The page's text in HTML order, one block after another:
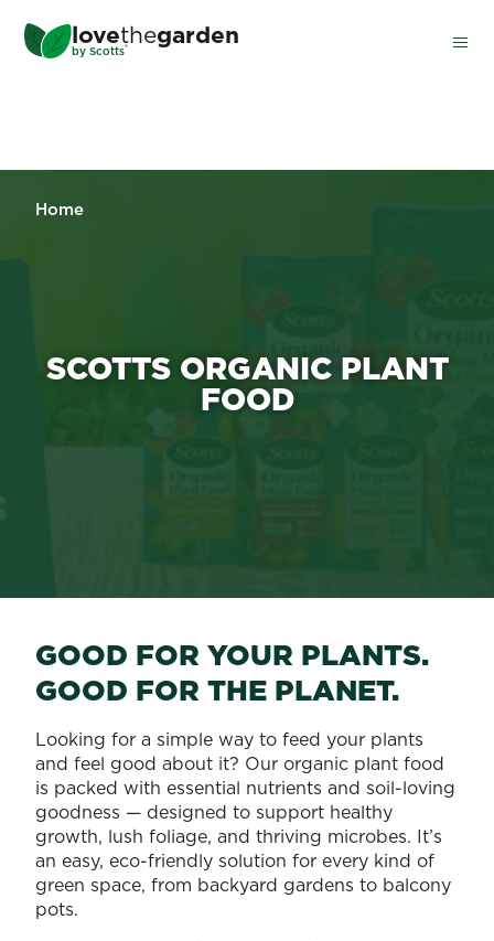
main
lovethegarden
by Scotts®
Home
SCOTTS ORGANIC PLANT
FOOD
GOOD FOR YOUR PLANTS.
GOOD FOR THE PLANET.
Looking for a simple way to feed your plants
and feel good about it? Our organic plant food
is packed with essential nutrients and soil-loving
goodness — designed to support healthy
growth, lush foliage, and thriving microbes. It’s
an easy, eco-friendly solution for every kind of
green space, from backyard gardens to balcony
pots.